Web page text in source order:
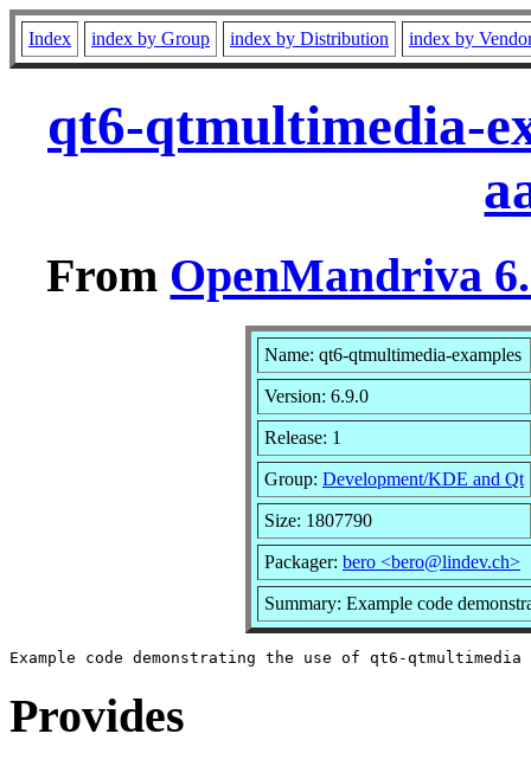
Index index by Group index by Distribution index by
qt6-qtmultimedia-
From OpenMandriva
Name: qt6-qtmultimedia-examples
Version: 6.9.0
Release: 1
Group: Development/KDE and Qt
Size: 1807790
Packager: bero <bero@lindev.ch>
Summary: Example code
Provides